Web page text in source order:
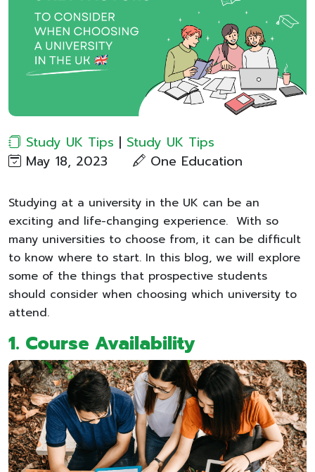
Study UK Tips | Study UK Tips
May 18, 2023
One Education
Studying at a university in the UK can be an
exciting and life-changing experience. With so
many universities to choose from, it can be difficult
to know where to start. In this blog, we will explore
some of the things that prospective students
should consider when choosing which university to
attend.
1. Course Availability